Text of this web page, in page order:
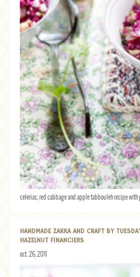
celeriac, red cabbage and apple tabbouleh recipe with
HANDMADE ZAKKA AND CRAFT BY
HAZELNUT FINANCIERS
oct. 26, 2011